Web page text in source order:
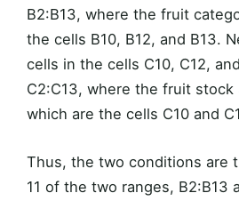
B2:B13, where the fruit
the cells B10, B12, and B13.
cells in the cells C10, C12,
C2:C13, where the fruit stock
which are the cells C10 and
Thus, the two conditions are
11 of the two ranges, B2:B13